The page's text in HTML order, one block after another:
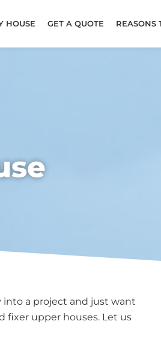
HOUSE GET A QUOTE REASONS
into a project and just want
fixer upper houses. Let us